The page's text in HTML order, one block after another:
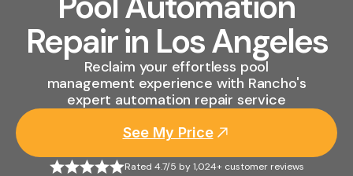
Repair in Los Angeles
Reclaim your effortless pool
management experience with Rancho's
expert automation repair service
See My Price
Rated 4.7/5 by 1,024+ customer reviews